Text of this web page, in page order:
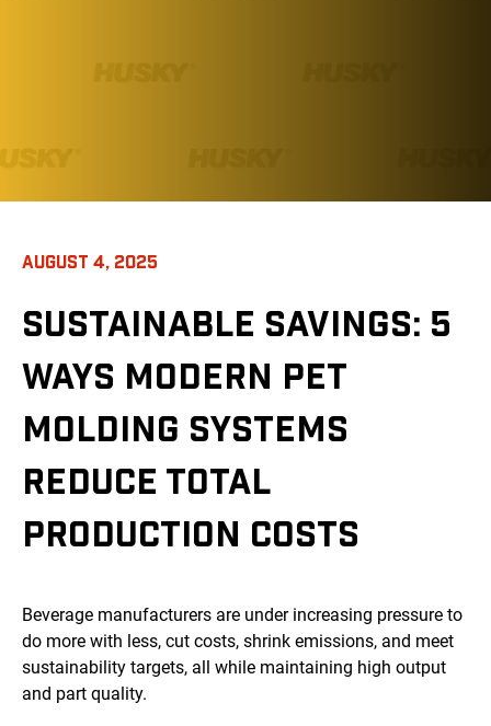
AUGUST 4, 2025
SUSTAINABLE SAVINGS: 5
WAYS MODERN PET
MOLDING SYSTEMS
REDUCE TOTAL
PRODUCTION COSTS
Beverage manufacturers are under increasing pressure to
do more with less, cut costs, shrink emissions, and meet
sustainability targets, all while maintaining high output
and part quality.